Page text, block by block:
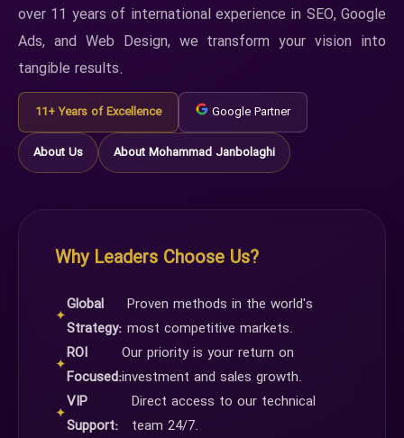
over 11 years of international experience in SEO, Google
Ads, and Web Design, we transform your vision into
tangible results.
11+ Years of Excellence Google Partner
About Us About Mohammad Janbolaghi
Why Leaders Choose Us?
✦
Global
Strategy:
Proven methods in the world's
most competitive markets.
✦
ROI
Focused:
Our priority is your return on
investment and sales growth.
✦
VIP
Support:
Direct access to our technical
team 24/7.